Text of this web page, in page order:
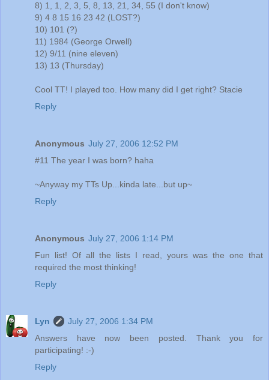
8) 1, 1, 2, 3, 5, 8, 13, 21, 34, 55 (I don't know)
9) 4 8 15 16 23 42 (LOST?)
10) 101 (?)
11) 1984 (George Orwell)
12) 9/11 (nine eleven)
13) 13 (Thursday)
Cool TT! I played too. How many did I get right? Stacie
Reply
Anonymous July 27, 2006 12:52 PM
#11 The year I was born? haha
~Anyway my TTs Up...kinda late...but up~
Reply
Anonymous July 27, 2006 1:14 PM
Fun list! Of all the lists I read, yours was the one that
required the most thinking!
Reply
Lyn
July 27, 2006 1:34 PM
Answers have now been posted. Thank you for
participating! :-)
Reply